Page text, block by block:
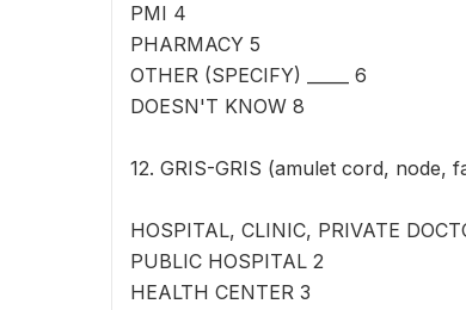
PMI 4
PHARMACY 5
OTHER (SPECIFY) _____ 6
DOESN'T KNOW 8
12. GRIS-GRIS (amulet cord, node,
HOSPITAL, CLINIC, PRIVATE
PUBLIC HOSPITAL 2
HEALTH CENTER 3